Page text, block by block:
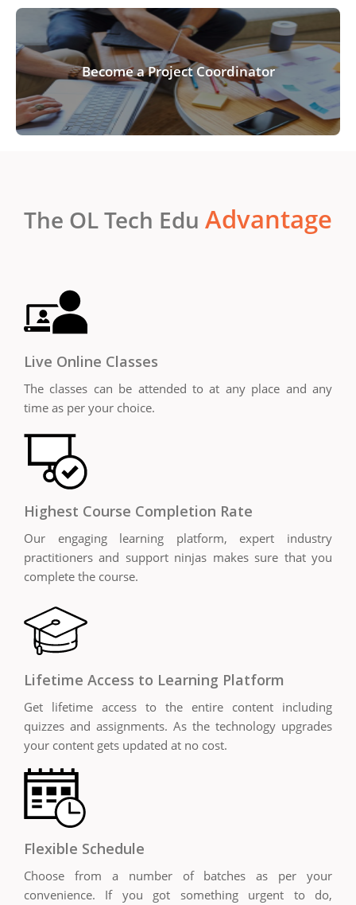
Become a Project Coordinator
The OL Tech Edu Advantage
Live Online Classes
The classes can be attended to at any place and any
time as per your choice.
Highest Course Completion Rate
Our engaging learning platform, expert industry
practitioners and support ninjas makes sure that you
complete the course.
Lifetime Access to Learning Platform
Get lifetime access to the entire content including
quizzes and assignments. As the technology upgrades
your content gets updated at no cost.
Flexible Schedule
Choose from a number of batches as per your
convenience. If you got something urgent to do,